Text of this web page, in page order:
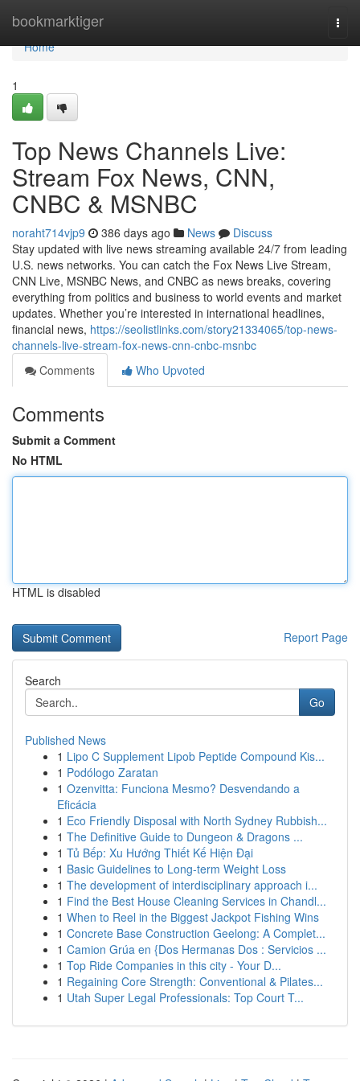
bookmarktiger
Home
Home
1
Top News Channels Live:
Stream Fox News, CNN,
CNBC & MSNBC
noraht714vjp9 386 days ago News
Discuss
Stay updated with live news streaming available 24/7 from leading
U.S. news networks. You can catch the Fox News Live Stream,
CNN Live, MSNBC News, and CNBC as news breaks, covering
everything from politics and business to world events and market
updates. Whether you’re interested in international headlines,
financial news, https://seolistlinks.com/story21334065/top-news-
channels-live-stream-fox-news-cnn-cnbc-msnbc
Comments
Who Upvoted
Comments
Submit a Comment
No HTML
HTML is disabled
Report Page
Search
Go
Published News
1 Lipo C Supplement Lipob Peptide Compound Kis...
1 Podólogo Zaratan
1 Ozenvitta: Funciona Mesmo? Desvendando a
Eficácia
1 Eco Friendly Disposal with North Sydney Rubbish...
1 The Definitive Guide to Dungeon & Dragons ...
1 Tủ Bếp: Xu Hướng Thiết Kế Hiện Đại
1 Basic Guidelines to Long-term Weight Loss
1 The development of interdisciplinary approach i...
1 Find the Best House Cleaning Services in Chandl...
1 When to Reel in the Biggest Jackpot Fishing Wins
1 Concrete Base Construction Geelong: A Complet...
1 Camion Grúa en {Dos Hermanas Dos : Servicios ...
1 Top Ride Companies in this city - Your D...
1 Regaining Core Strength: Conventional & Pilates...
1 Utah Super Legal Professionals: Top Court T...